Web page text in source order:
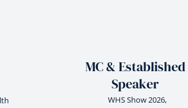
MC & Established
Speaker
WHS Show 2026,